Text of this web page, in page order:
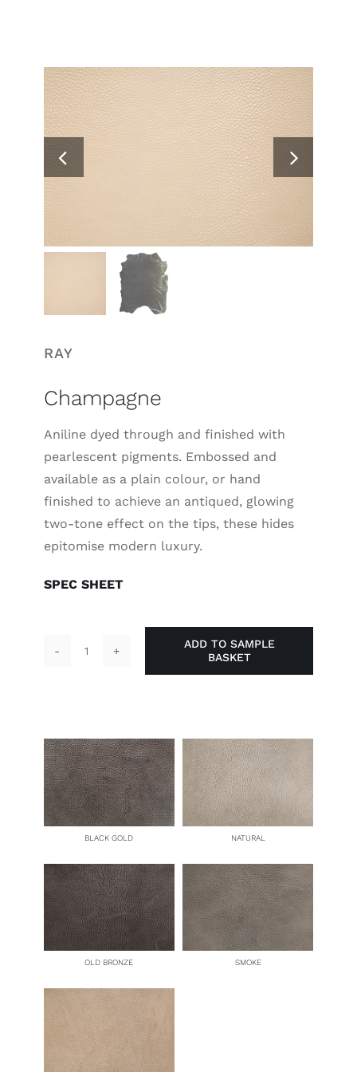
RAY
Champagne
Aniline dyed through and finished with
pearlescent pigments. Embossed and
available as a plain colour, or hand
finished to achieve an antiqued, glowing
two-tone effect on the tips, these hides
epitomise modern luxury.
SPEC SHEET
ADD TO SAMPLE
BASKET
BLACK GOLD NATURAL
OLD BRONZE SMOKE